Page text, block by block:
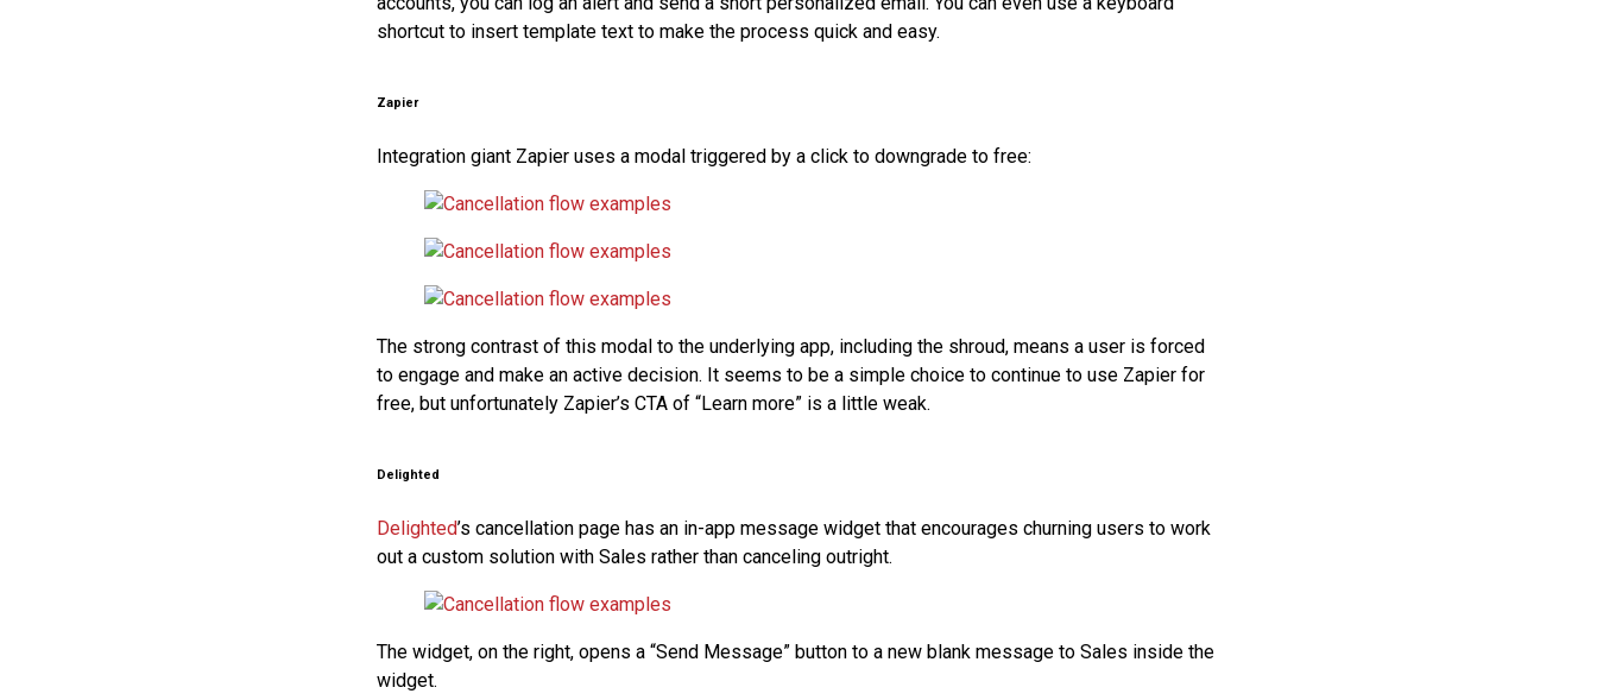
shortcut to insert template text to make the process quick and easy.
Zapier
Integration giant Zapier uses a modal triggered by a click to downgrade to free:
The strong contrast of this modal to the underlying app, including the shroud, means a user is forced
to engage and make an active decision. It seems to be a simple choice to continue to use Zapier for
free, but unfortunately Zapier’s CTA of “Learn more” is a little weak.
Delighted
Delighted’s cancellation page has an in-app message widget that encourages churning users to work
out a custom solution with Sales rather than canceling outright.
The widget, on the right, opens a “Send Message” button to a new blank message to Sales inside the
widget.